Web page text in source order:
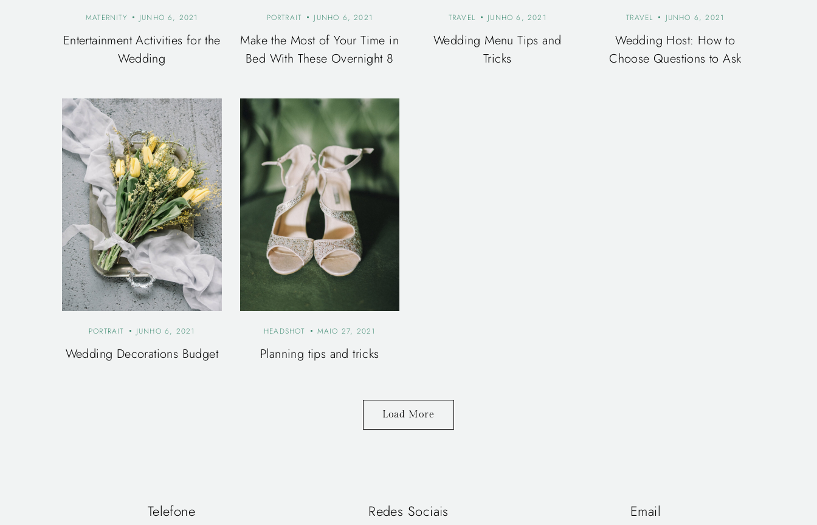
MATERNITY JUNHO 6, 2021
Entertainment Activities for the
Wedding
PORTRAIT JUNHO 6, 2021
Make the Most of Your Time in
Bed With These Overnight 8
TRAVEL JUNHO 6, 2021
Wedding Menu Tips and
Tricks
TRAVEL JUNHO 6, 2021
Wedding Host: How to
Choose Questions to Ask
PORTRAIT JUNHO 6, 2021
Wedding Decorations Budget
HEADSHOT MAIO 27, 2021
Planning tips and tricks
Load More
Telefone Redes Sociais Email